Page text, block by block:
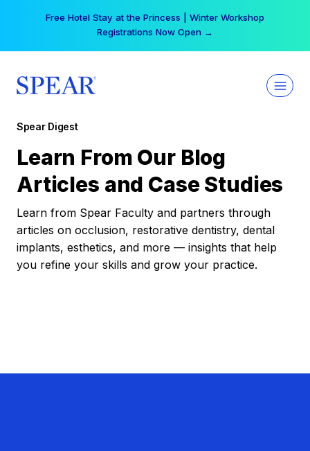
Free Hotel Stay at the Princess | Winter Workshop
Registrations Now Open →
Spear Digest
Learn From Our Blog
Articles and Case Studies
Learn from Spear Faculty and partners through
articles on occlusion, restorative dentistry, dental
implants, esthetics, and more — insights that help
you refine your skills and grow your practice.